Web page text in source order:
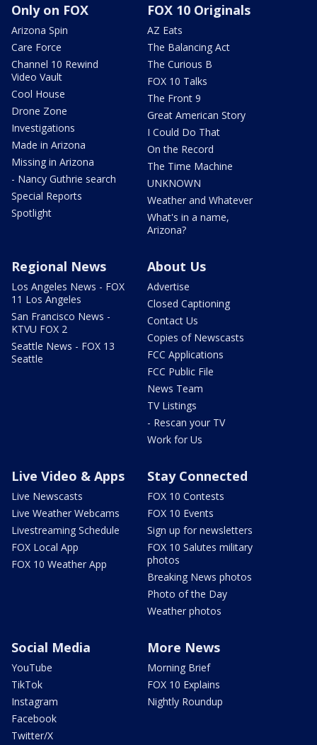
Only on FOX
Arizona Spin
Care Force
Channel 10 Rewind
Video Vault
Cool House
Drone Zone
Investigations
Made in Arizona
Missing in Arizona
- Nancy Guthrie search
Special Reports
Spotlight
FOX 10 Originals
AZ Eats
The Balancing Act
The Curious B
FOX 10 Talks
The Front 9
Great American Story
I Could Do That
On the Record
The Time Machine
UNKNOWN
Weather and Whatever
What's in a name,
Arizona?
Regional News
Los Angeles News - FOX
11 Los Angeles
San Francisco News -
KTVU FOX 2
Seattle News - FOX 13
Seattle
About Us
Advertise
Closed Captioning
Contact Us
Copies of Newscasts
FCC Applications
FCC Public File
News Team
TV Listings
- Rescan your TV
Work for Us
Live Video & Apps
Live Newscasts
Live Weather Webcams
Livestreaming Schedule
FOX Local App
FOX 10 Weather App
Stay Connected
FOX 10 Contests
FOX 10 Events
Sign up for newsletters
FOX 10 Salutes military
photos
Breaking News photos
Photo of the Day
Weather photos
Social Media
YouTube
TikTok
Instagram
Facebook
Twitter/X
More News
Morning Brief
FOX 10 Explains
Nightly Roundup